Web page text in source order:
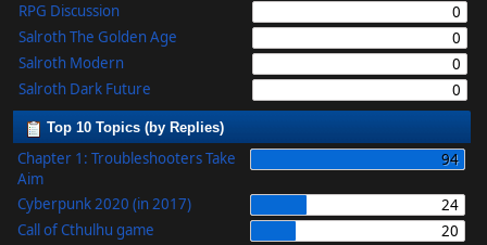
RPG Discussion
0
Salroth The Golden Age
0
Salroth Modern
0
Salroth Dark Future
0
Top 10 Topics (by Replies)
Chapter 1: Troubleshooters Take
Aim
94
Cyberpunk 2020 (in 2017)
24
Call of Cthulhu game
20